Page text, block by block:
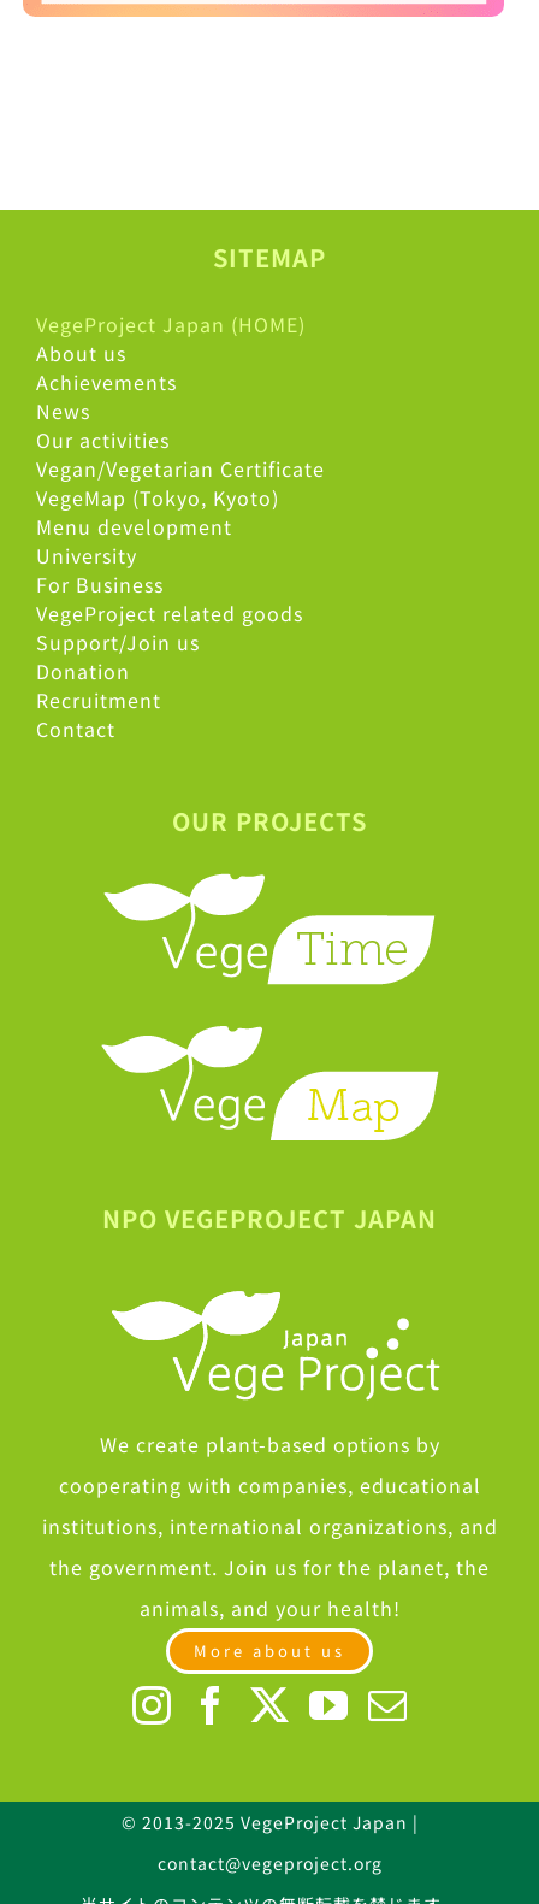
SITEMAP
VegeProject Japan (HOME)
About us
Achievements
News
Our activities
Vegan/Vegetarian Certificate
VegeMap (Tokyo, Kyoto)
Menu development
University
For Business
VegeProject related goods
Support/Join us
Donation
Recruitment
Contact
OUR PROJECTS
NPO VEGEPROJECT JAPAN
We create plant-based options by
cooperating with companies, educational
institutions, international organizations, and
the government. Join us for the planet, the
animals, and your health!
More about us
© 2013-2025 VegeProject Japan |
contact@vegeproject.org